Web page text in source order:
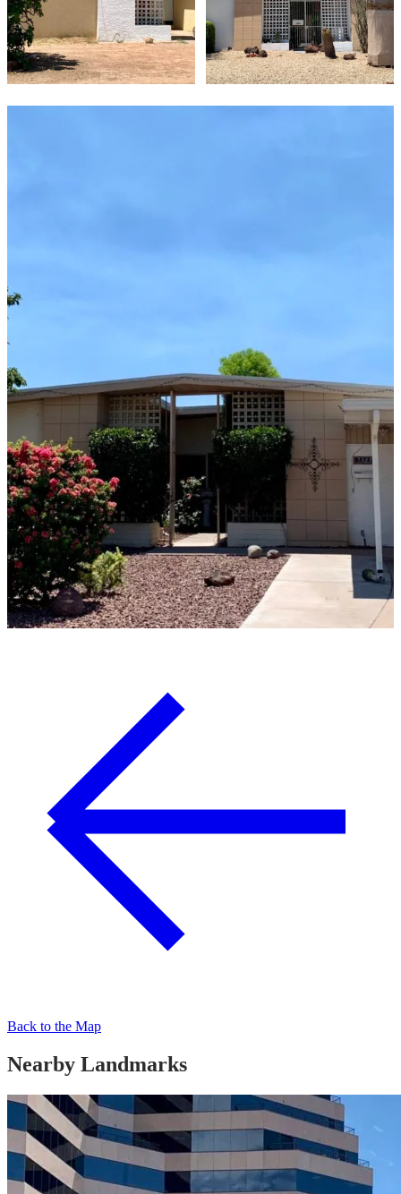
Back to the Map
Nearby Landmarks